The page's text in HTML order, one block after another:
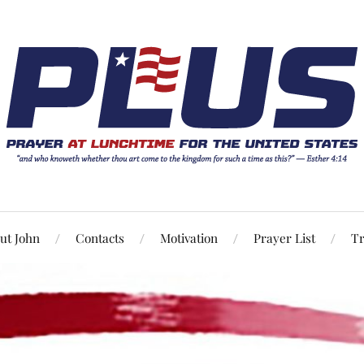
John Contacts Motivation Prayer List